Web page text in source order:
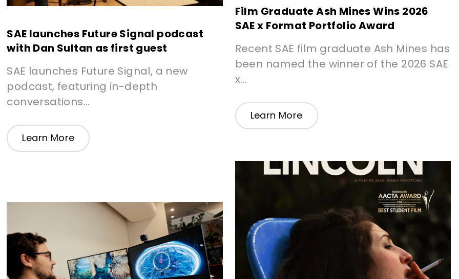
SAE launches Future Signal podcast
with Dan Sultan as first guest
SAE launches Future Signal, a new
podcast, featuring in-depth
conversations...
Learn More
Film Graduate Ash Mines Wins 2026
SAE x Format Portfolio Award
Recent SAE film graduate Ash Mines has
been named the winner of the 2026 SAE
x...
Learn More